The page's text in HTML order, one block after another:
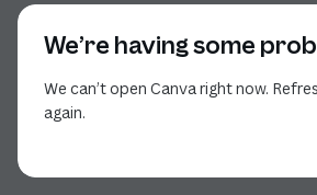
We’re having some
We can’t open Canva right now.
again.